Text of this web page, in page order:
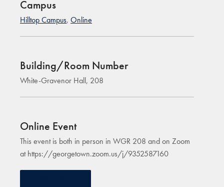
Campus
Hilltop Campus, Online
Building/Room Number
White-Gravenor Hall, 208
Online Event
This event is both in person in WGR 208 and on Zoom
at https://georgetown.zoom.us/j/9352587160